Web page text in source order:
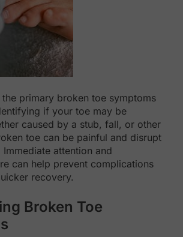
the primary broken toe symptoms
if your toe may be
caused by a stub, fall, or other
toe can be painful and disrupt
attention and
can help prevent complications
recovery.
Broken Toe